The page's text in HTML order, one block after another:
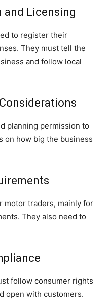
and Licensing
to register their
They must tell the
and follow local
planning permission to
on how big the business
motor traders, mainly for
They also need to
follow consumer rights
open with customers.